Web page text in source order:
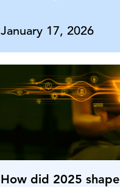
January 17, 2026
How did 2025 shape